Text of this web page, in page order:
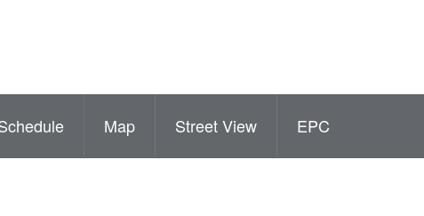
Map Street View EPC